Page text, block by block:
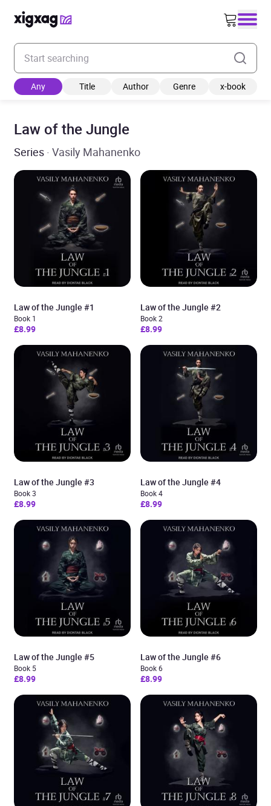
Enter your search keyword
Any Title Author Genre x-book
Law of the Jungle
Series · Vasily Mahanenko
Law of the Jungle #1
Book 1
£8.99
Law of the Jungle #2
Book 2
£8.99
Law of the Jungle #3
Book 3
£8.99
Law of the Jungle #4
Book 4
£8.99
Law of the Jungle #5
Book 5
£8.99
Law of the Jungle #6
Book 6
£8.99